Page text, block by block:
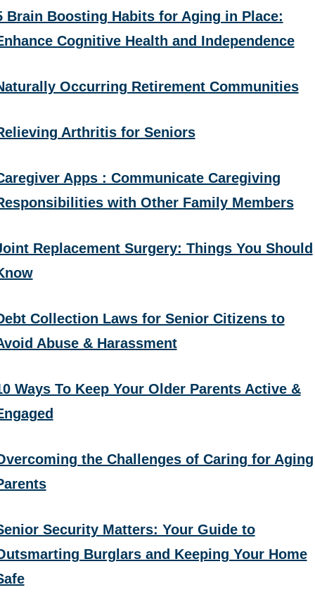
Brain Boosting Habits for Aging in Place:
Cognitive Health and Independence
Occurring Retirement Communities
Arthritis for Seniors
Apps : Communicate Caregiving
with Other Family Members
Replacement Surgery: Things You Should
Collection Laws for Senior Citizens to
Abuse & Harassment
Ways To Keep Your Older Parents Active &
the Challenges of Caring for Aging
Security Matters: Your Guide to
Burglars and Keeping Your Home